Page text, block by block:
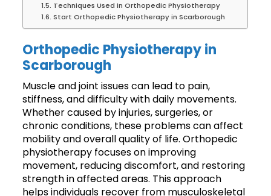
Techniques Used in Orthopedic Physiotherapy
Start Orthopedic Physiotherapy in Scarborough
Orthopedic Physiotherapy in
Scarborough
Muscle and joint issues can lead to pain,
stiffness, and difficulty with daily movements.
Whether caused by injuries, surgeries, or
chronic conditions, these problems can affect
mobility and overall quality of life. Orthopedic
physiotherapy focuses on improving
movement, reducing discomfort, and restoring
strength in affected areas. This approach
helps individuals recover from musculoskeletal